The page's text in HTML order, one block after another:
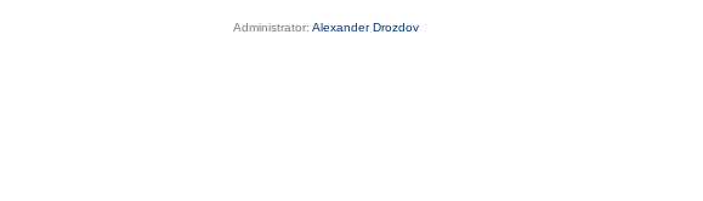
Administrator: Alexander Drozdov